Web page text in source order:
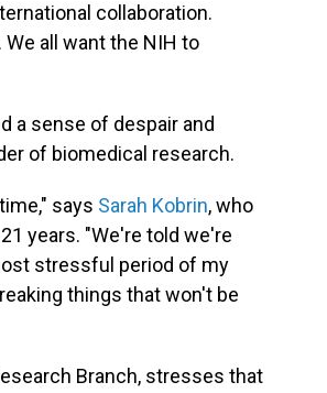
collaboration.
all want the NIH to
a sense of despair and
of biomedical research.
says Sarah Kobrin, who
years. "We're told we're
stressful period of my
things that won't be
Branch, stresses that